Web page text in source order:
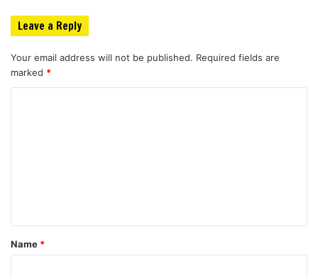
Leave a Reply
Your email address will not be published. Required fields are
marked *
t
*
Name *